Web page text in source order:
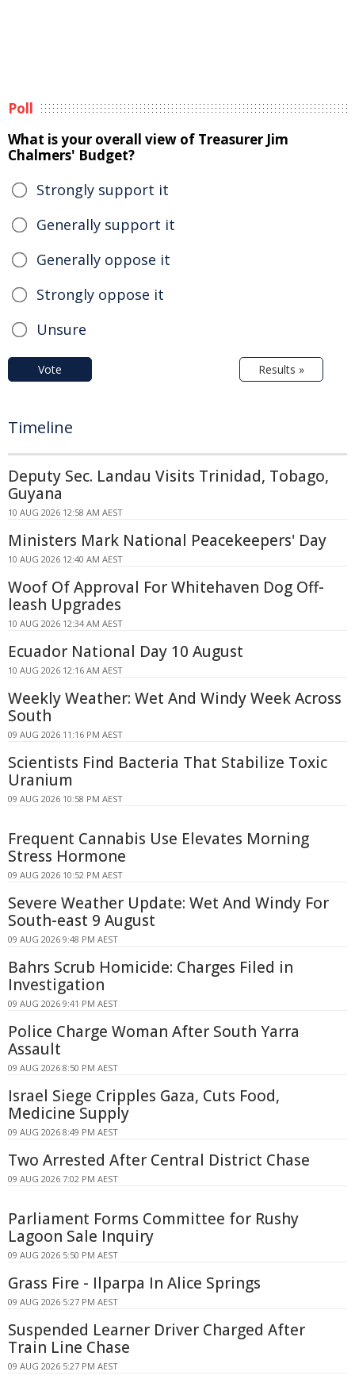
Poll
What is your overall view of Treasurer Jim
Chalmers' Budget?
Strongly support it
Generally support it
Generally oppose it
Strongly oppose it
Unsure
Vote Results »
Timeline
Deputy Sec. Landau Visits Trinidad, Tobago,
Guyana
10 AUG 2026 12:58 AM AEST
Ministers Mark National Peacekeepers' Day
10 AUG 2026 12:40 AM AEST
Woof Of Approval For Whitehaven Dog Off-
leash Upgrades
10 AUG 2026 12:34 AM AEST
Ecuador National Day 10 August
10 AUG 2026 12:16 AM AEST
Weekly Weather: Wet And Windy Week Across
South
09 AUG 2026 11:16 PM AEST
Scientists Find Bacteria That Stabilize Toxic
Uranium
09 AUG 2026 10:58 PM AEST
Frequent Cannabis Use Elevates Morning
Stress Hormone
09 AUG 2026 10:52 PM AEST
Severe Weather Update: Wet And Windy For
South-east 9 August
09 AUG 2026 9:48 PM AEST
Bahrs Scrub Homicide: Charges Filed in
Investigation
09 AUG 2026 9:41 PM AEST
Police Charge Woman After South Yarra
Assault
09 AUG 2026 8:50 PM AEST
Israel Siege Cripples Gaza, Cuts Food,
Medicine Supply
09 AUG 2026 8:49 PM AEST
Two Arrested After Central District Chase
09 AUG 2026 7:02 PM AEST
Parliament Forms Committee for Rushy
Lagoon Sale Inquiry
09 AUG 2026 5:50 PM AEST
Grass Fire - Ilparpa In Alice Springs
09 AUG 2026 5:27 PM AEST
Suspended Learner Driver Charged After
Train Line Chase
09 AUG 2026 5:27 PM AEST